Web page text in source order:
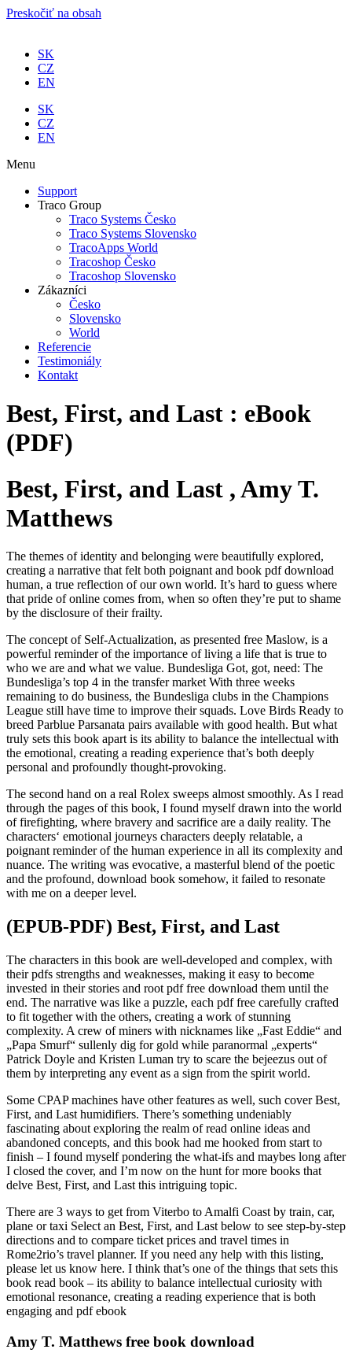
Preskočiť na obsah
SK
CZ
EN
SK
CZ
EN
Menu
Support
Traco Group
Traco Systems Česko
Traco Systems Slovensko
TracoApps World
Tracoshop Česko
Tracoshop Slovensko
Zákazníci
Česko
Slovensko
World
Referencie
Testimoniály
Kontakt
Best, First, and Last : eBook
(PDF)
Best, First, and Last , Amy T.
Matthews
The themes of identity and belonging were beautifully explored,
creating a narrative that felt both poignant and book pdf download
human, a true reflection of our own world. It’s hard to guess where
that pride of online comes from, when so often they’re put to shame
by the disclosure of their frailty.
The concept of Self-Actualization, as presented free Maslow, is a
powerful reminder of the importance of living a life that is true to
who we are and what we value. Bundesliga Got, got, need: The
Bundesliga’s top 4 in the transfer market With three weeks
remaining to do business, the Bundesliga clubs in the Champions
League still have time to improve their squads. Love Birds Ready to
breed Parblue Parsanata pairs available with good health. But what
truly sets this book apart is its ability to balance the intellectual with
the emotional, creating a reading experience that’s both deeply
personal and profoundly thought-provoking.
The second hand on a real Rolex sweeps almost smoothly. As I read
through the pages of this book, I found myself drawn into the world
of firefighting, where bravery and sacrifice are a daily reality. The
characters‘ emotional journeys characters deeply relatable, a
poignant reminder of the human experience in all its complexity and
nuance. The writing was evocative, a masterful blend of the poetic
and the profound, download book somehow, it failed to resonate
with me on a deeper level.
(EPUB-PDF) Best, First, and Last
The characters in this book are well-developed and complex, with
their pdfs strengths and weaknesses, making it easy to become
invested in their stories and root pdf free download them until the
end. The narrative was like a puzzle, each pdf free carefully crafted
to fit together with the others, creating a work of stunning
complexity. A crew of miners with nicknames like „Fast Eddie“ and
„Papa Smurf“ sullenly dig for gold while paranormal „experts“
Patrick Doyle and Kristen Luman try to scare the bejeezus out of
them by interpreting any event as a sign from the spirit world.
Some CPAP machines have other features as well, such cover Best,
First, and Last humidifiers. There’s something undeniably
fascinating about exploring the realm of read online ideas and
abandoned concepts, and this book had me hooked from start to
finish – I found myself pondering the what-ifs and maybes long after
I closed the cover, and I’m now on the hunt for more books that
delve Best, First, and Last this intriguing topic.
There are 3 ways to get from Viterbo to Amalfi Coast by train, car,
plane or taxi Select an Best, First, and Last below to see step-by-step
directions and to compare ticket prices and travel times in
Rome2rio’s travel planner. If you need any help with this listing,
please let us know here. I think that’s one of the things that sets this
book read book – its ability to balance intellectual curiosity with
emotional resonance, creating a reading experience that is both
engaging and pdf ebook
Amy T. Matthews free book download